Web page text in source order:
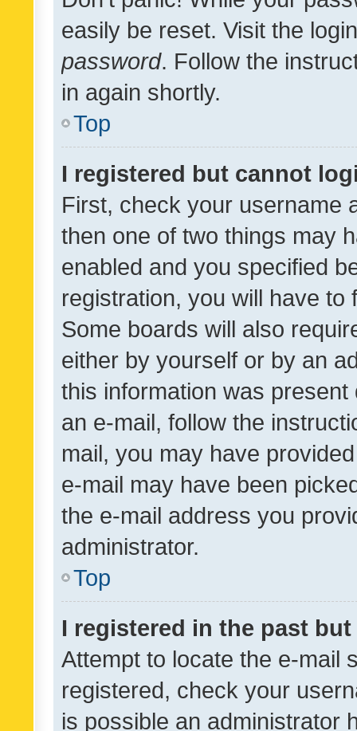
easily be reset. Visit the
password. Follow the
in again shortly.
Top
I registered but cannot
First, check your username
then one of two things may
enabled and you specified
registration, you will have
Some boards will also
either by yourself or by an
this information was
an e-mail, follow the
mail, you may have
e-mail may have been
the e-mail address you
administrator.
Top
I registered in the past
Attempt to locate the e-mail
registered, check your
is possible an administrator